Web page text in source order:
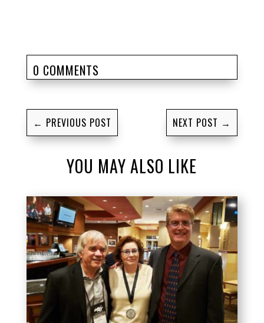
0 COMMENTS
← PREVIOUS POST NEXT POST →
YOU MAY ALSO LIKE